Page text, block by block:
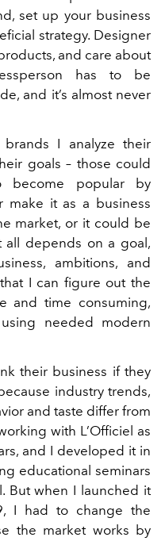
set up your business
strategy. Designer
and care about
has to be
and it’s almost never
I analyze their
goals – those could
become popular by
make it as a business
market, or it could be
all depends on a goal,
ambitions, and
I can figure out the
and time consuming,
needed modern
their business if they
industry trends,
and taste differ from
with L’Officiel as
and I developed it in
educational seminars
But when I launched it
I had to change the
the market works by